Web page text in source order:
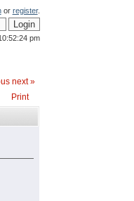
or register.
pm
next »
Print